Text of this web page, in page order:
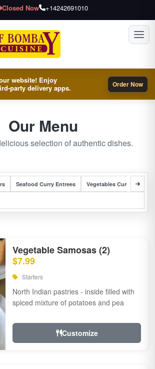
Closed Now +14242691010
website! Enjoy
party delivery apps.
Order Now
Our Menu
selection of authentic dishes.
Seafood Curry Entrees Vegetables Curry Entrees
Vegetable Samosas (2)
$7.99
Starters
North Indian pastries - inside filled with
spiced mixture of potatoes and pea
Customize